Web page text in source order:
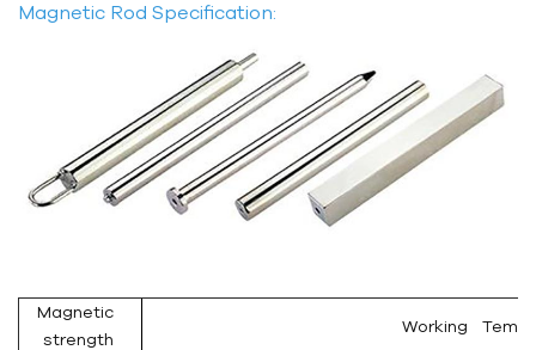
Magnetic Rod Specification:
Magnetic
strength
Working